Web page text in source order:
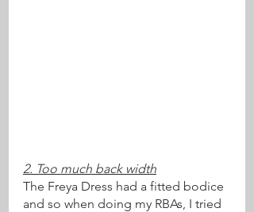
2. Too much back width
The Freya Dress had a fitted bodice
and so when doing my RBAs, I tried